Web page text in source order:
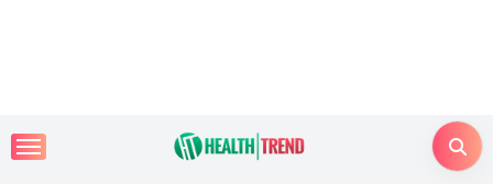
Skip
to